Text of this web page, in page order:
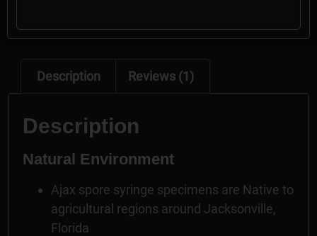
Description Reviews (1)
Description
Natural Environment
Ajax spore syringe specimens are Native to
agricultural regions around Jacksonville,
Florida